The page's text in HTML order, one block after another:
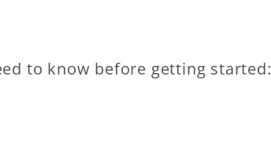
to know before getting started: